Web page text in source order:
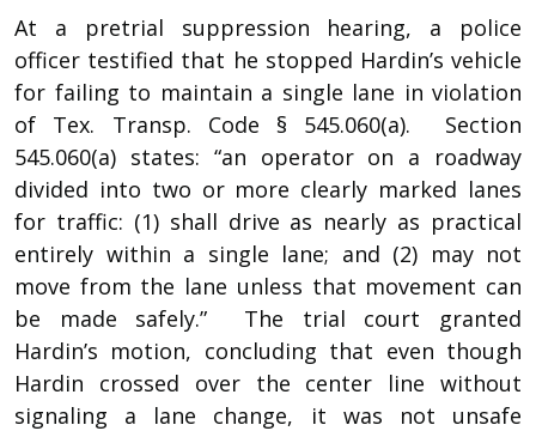
At a pretrial suppression hearing, a police
officer testified that he stopped Hardin’s vehicle
for failing to maintain a single lane in violation
of Tex. Transp. Code § 545.060(a). Section
545.060(a) states: “an operator on a roadway
divided into two or more clearly marked lanes
for traffic: (1) shall drive as nearly as practical
entirely within a single lane; and (2) may not
move from the lane unless that movement can
be made safely.” The trial court granted
Hardin’s motion, concluding that even though
Hardin crossed over the center line without
signaling a lane change, it was not unsafe